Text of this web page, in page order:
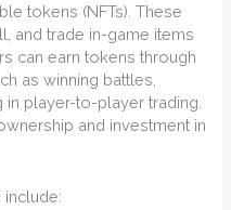
tokens (NFTs). These
and trade in-game items
can earn tokens through
as winning battles,
player-to-player trading.
and investment in